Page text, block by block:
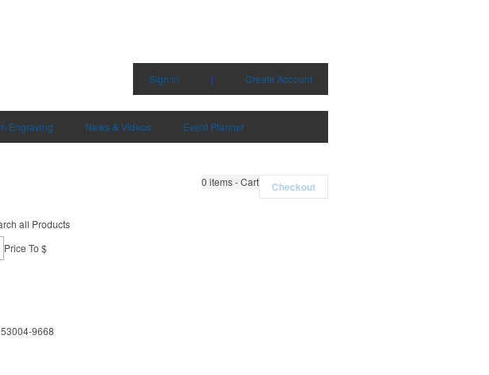
Sign in | Create Account
Engraving News & Videos Event Planner
0 items - Cart Checkout
all Products
Price To $
9668